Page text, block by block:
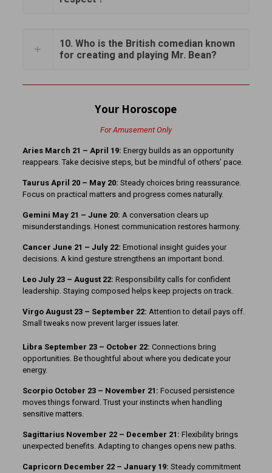
10. Who is the British comedian known
for creating and playing Mr. Bean?
Your Horoscope
For Amusement Only
Aries March 21 – April 19: Energy builds as an opportunity
reappears. Take decisive steps, but be mindful of others’ pace.
Taurus April 20 – May 20: Steady choices bring reassurance.
Focus on practical matters and progress comes naturally.
Gemini May 21 – June 20: A conversation clears up
misunderstandings. Honest communication restores harmony.
Cancer June 21 – July 22: Emotional insight guides your
decisions. A kind gesture strengthens an important bond.
Leo July 23 – August 22: Responsibility calls for confident
leadership. Staying composed helps keep projects on track.
Virgo August 23 – September 22: Attention to detail pays off.
Small tweaks now prevent larger issues later.
Libra September 23 – October 22: Connections bring
opportunities. Be thoughtful about where you dedicate your
energy.
Scorpio October 23 – November 21: Focused persistence
moves things forward. Trust your instincts when handling
sensitive matters.
Sagittarius November 22 – December 21: Flexibility brings
unexpected benefits. Adapting to changes opens new paths.
Capricorn December 22 – January 19: Steady commitment